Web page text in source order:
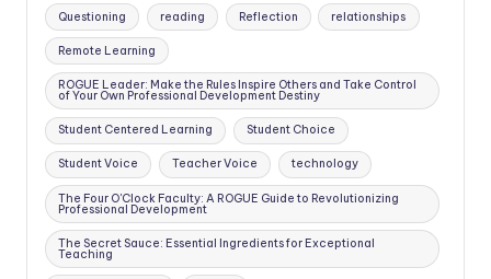
Questioning reading Reflection relationships
Remote Learning
ROGUE Leader: Make the Rules Inspire Others and Take Control
of Your Own Professional Development Destiny
Student Centered Learning Student Choice
Student Voice Teacher Voice technology
The Four O'Clock Faculty: A ROGUE Guide to Revolutionizing
Professional Development
The Secret Sauce: Essential Ingredients for Exceptional
Teaching